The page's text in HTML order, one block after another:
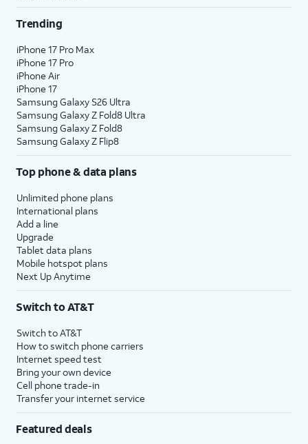
Trending
iPhone 17 Pro Max
iPhone 17 Pro
iPhone Air
iPhone 17
Samsung Galaxy S26 Ultra
Samsung Galaxy Z Fold8 Ultra
Samsung Galaxy Z Fold8
Samsung Galaxy Z Flip8
Top phone & data plans
Unlimited phone plans
International plans
Add a line
Upgrade
Tablet data plans
Mobile hotspot plans
Next Up Anytime
Switch to AT&T
Switch to AT&T
How to switch phone carriers
Internet speed test
Bring your own device
Cell phone trade-in
Transfer your internet service
Featured deals